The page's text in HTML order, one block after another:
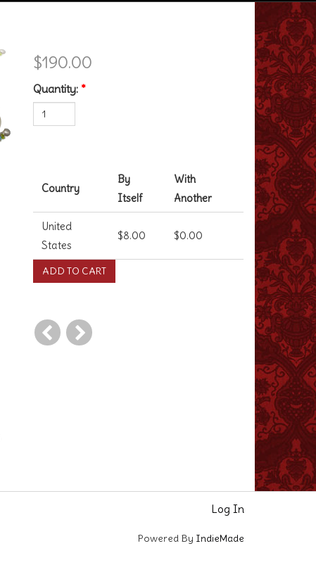
$190.00
Quantity: *
Country
By
Itself
With
Another
United
States
$8.00 $0.00
Log In
Powered By IndieMade